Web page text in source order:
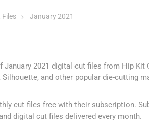
Files January 2021
2021 digital cut files from Hip Kit
and other popular die-cutting
cut files free with their subscription.
digital cut files delivered every month.